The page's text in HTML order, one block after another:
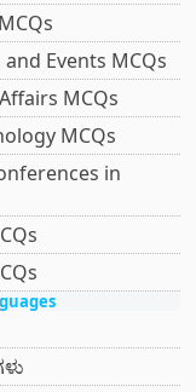
Events MCQs
MCQs
MCQs
in